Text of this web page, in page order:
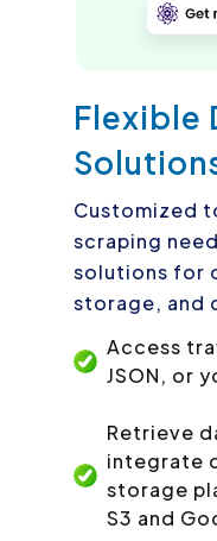
Flexible
Customized
scraping
solutions for
storage, and
Access
JSON, or
Retrieve
integrate
storage
S3 and